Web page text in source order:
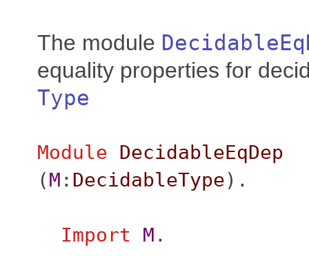
The module
equality properties for
Type
Module DecidableEqDep
(M : DecidableType).
Import M .